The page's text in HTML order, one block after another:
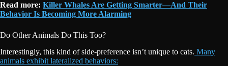
Read more: Killer Whales Are Getting Smarter—And Their
Behavior Is Becoming More Alarming
Do Other Animals Do This Too?
Interestingly, this kind of side-preference isn’t unique to cats. Many
animals exhibit lateralized behaviors: